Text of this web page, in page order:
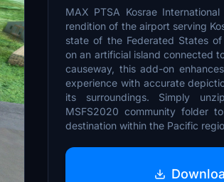
MAX PTSA Kosrae
rendition of the airport serving
state of the Federated States
on an artificial island connected
causeway, this add-on
experience with accurate
its surroundings. Simply
MSFS2020 community folder
destination within the Pacific